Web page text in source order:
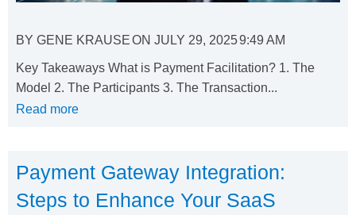
BY GENE KRAUSEON JULY 29, 20259:49 AM
Key Takeaways What is Payment Facilitation? 1. The
Model 2. The Participants 3. The Transaction...
Read more
Payment Gateway Integration:
Steps to Enhance Your SaaS